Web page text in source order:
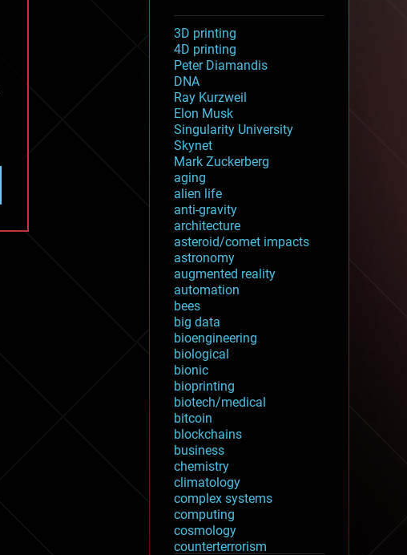
3D printing
4D printing
Peter Diamandis
DNA
Ray Kurzweil
Elon Musk
Singularity University
Skynet
Mark Zuckerberg
aging
alien life
anti-gravity
architecture
asteroid/comet impacts
astronomy
augmented reality
automation
bees
big data
bioengineering
biological
bionic
bioprinting
biotech/medical
bitcoin
blockchains
business
chemistry
climatology
complex systems
computing
cosmology
counterterrorism